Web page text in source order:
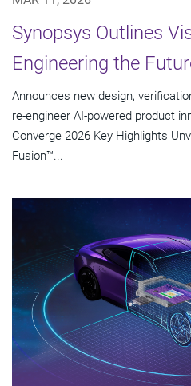
Synopsys Outlines
Engineering the
Announces new design,
re-engineer AI-powered product
Converge 2026 Key Highlights
Fusion™...